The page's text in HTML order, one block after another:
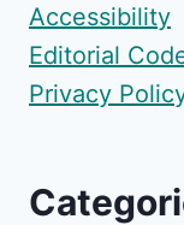
Accessibility
Editorial
Privacy